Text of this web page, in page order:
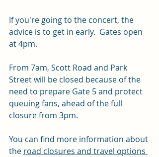
If you're going to the concert, the
advice is to get in early.  Gates open
at 4pm.
From 7am, Scott Road and Park
Street will be closed because of the
need to prepare Gate 5 and protect
queuing fans, ahead of the full
closure from 3pm.
You can find more information about
the road closures and travel options